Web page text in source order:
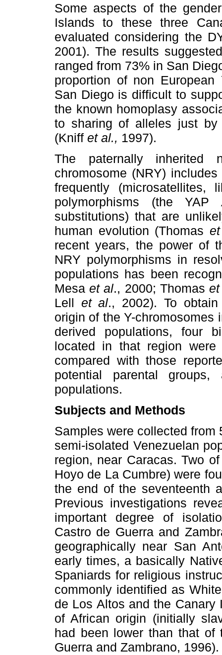
Some aspects of the
Islands to these three
evaluated considering the
2001). The results
ranged from 73% in San
proportion of non
San Diego is difficult to
the known homoplasy
to sharing of alleles just by
(Kniff et al., 1997).
The paternally inherited
chromosome (NRY)
frequently
polymorphisms (the YAP
substitutions) that are
human evolution (Thomas
recent years, the power of
NRY polymorphisms in
populations has been
Mesaet al., 2000; Thomas
Lell et al., 2002). To
origin of the Y-chromosomes
derived populations, four
located in that region
compared with those
potential parental
populations.
Subjects and Methods
Samples were collected
semi-isolated Venezuelan
region, near Caracas. Two
Hoyo de La Cumbre) were
the end of the seventeenth
Previous investigations
important degree of
Castro de Guerra and
geographically near San
early times, a basically
Spaniards for religious
commonly identified as
de Los Altos and the
of African origin (initially
had been lower than that of
Guerra and Zambrano, 1996).